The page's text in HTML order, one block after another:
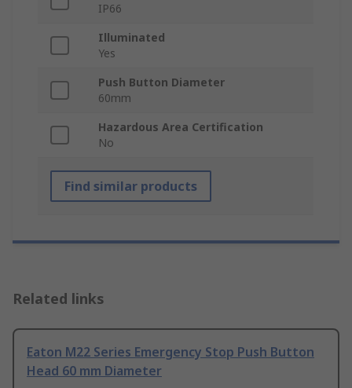
IP66
Illuminated
Yes
Push Button Diameter
60mm
Hazardous Area Certification
No
Find similar products
Related links
Eaton M22 Series Emergency Stop Push Button
Head 60 mm Diameter